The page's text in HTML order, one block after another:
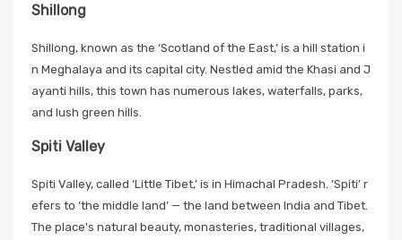
Shillong
Shillong, known as the ‘Scotland of the East,’ is a hill station i
n Meghalaya and its capital city. Nestled amid the Khasi and J
ayanti hills, this town has numerous lakes, waterfalls, parks,
and lush green hills.
Spiti Valley
Spiti Valley, called ‘Little Tibet,’ is in Himachal Pradesh. ‘Spiti’ r
efers to ‘the middle land’ — the land between India and Tibet.
The place's natural beauty, monasteries, traditional villages,